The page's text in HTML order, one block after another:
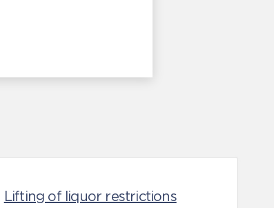
Lifting of liquor restrictions